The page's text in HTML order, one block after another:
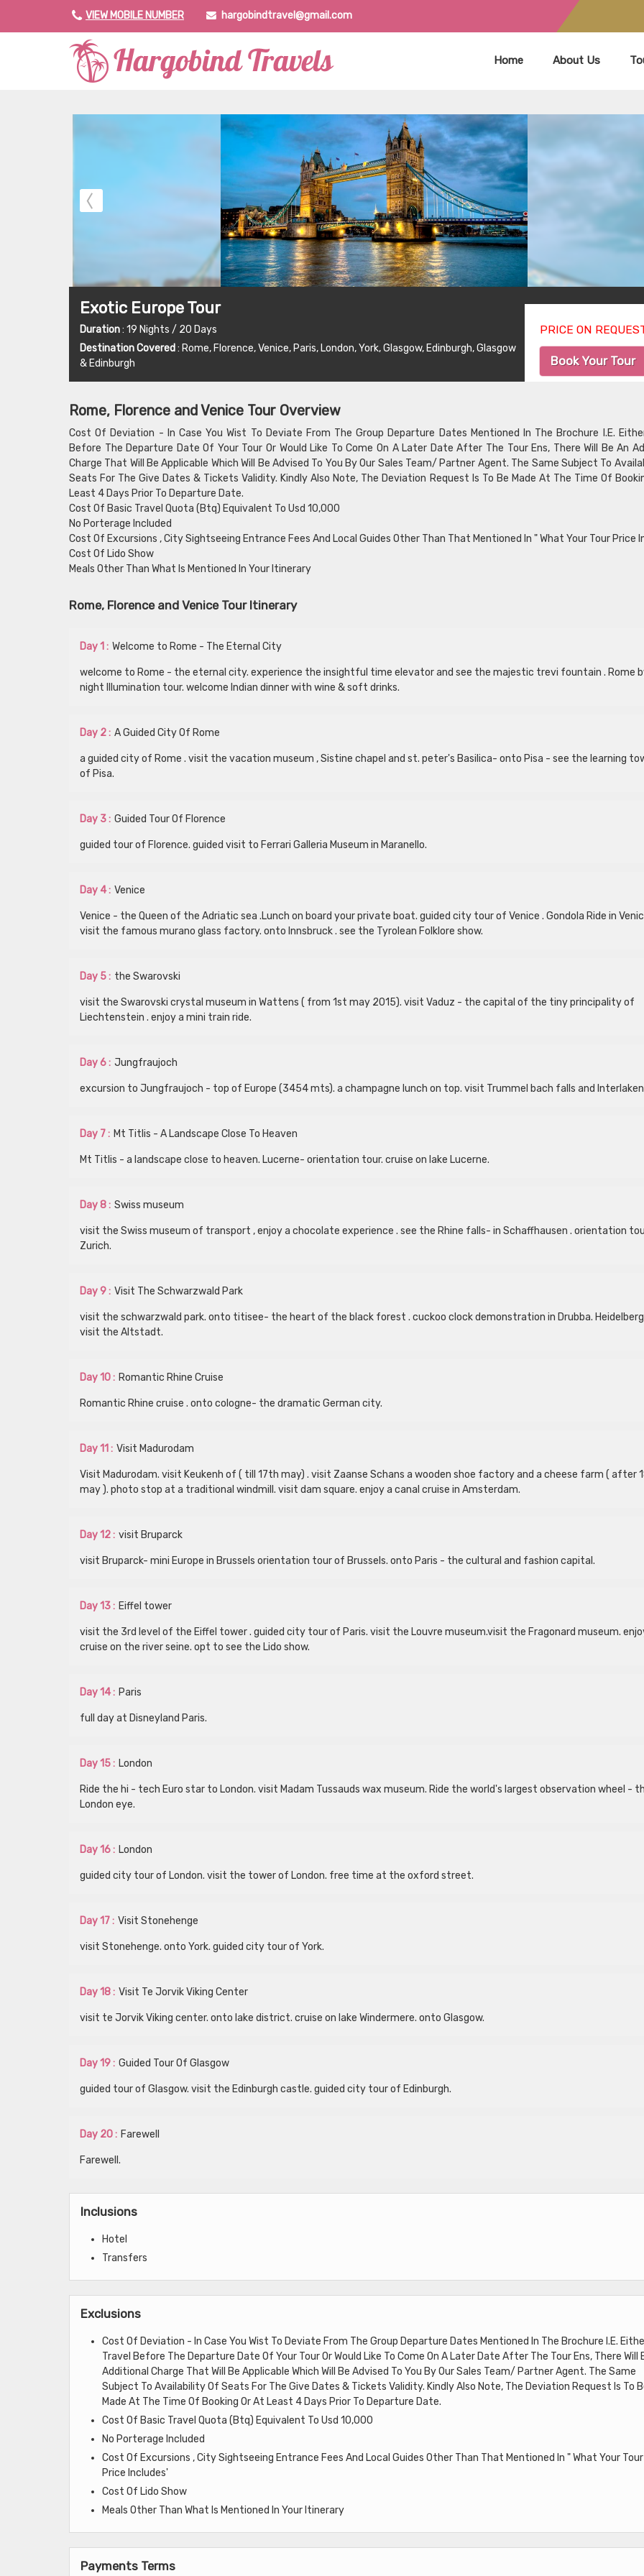
VIEW MOBILE NUMBER hargobindtravel@gmail.com
Home About Us
Exotic Europe Tour
Duration: 19 Nights / 20 Days
Destination Covered: Rome, Florence, Venice, Paris, London, York, Glasgow, Edinburgh, Glasgow
& Edinburgh
PRICE ON
Book Your Tour
Rome, Florence and Venice Tour Overview
Cost Of Deviation - In Case You Wist To Deviate From The Group Departure Dates Mentioned In The Brochure I.E.
Before The Departure Date Of Your Tour Or Would Like To Come On A Later Date After The Tour Ens, There Will Be An
Charge That Will Be Applicable Which Will Be Advised To You By Our Sales Team/ Partner Agent. The Same Subject To
Seats For The Give Dates & Tickets Validity. Kindly Also Note, The Deviation Request Is To Be Made At The Time Of
Least 4 Days Prior To Departure Date.
Cost Of Basic Travel Quota (Btq) Equivalent To Usd 10,000
No Porterage Included
Cost Of Excursions , City Sightseeing Entrance Fees And Local Guides Other Than That Mentioned In " What Your Tour Price
Cost Of Lido Show
Meals Other Than What Is Mentioned In Your Itinerary
Rome, Florence and Venice Tour Itinerary
Day 1 : Welcome to Rome - The Eternal City
welcome to Rome - the eternal city. experience the insightful time elevator and see the majestic trevi fountain . Rome
night Illumination tour. welcome Indian dinner with wine & soft drinks.
Day 2 : A Guided City Of Rome
a guided city of Rome . visit the vacation museum , Sistine chapel and st. peter's Basilica- onto Pisa - see the learning
of Pisa.
Day 3 : Guided Tour Of Florence
guided tour of Florence. guided visit to Ferrari Galleria Museum in Maranello.
Day 4 : Venice
Venice - the Queen of the Adriatic sea .Lunch on board your private boat. guided city tour of Venice . Gondola Ride in
visit the famous murano glass factory. onto Innsbruck . see the Tyrolean Folklore show.
Day 5 : the Swarovski
visit the Swarovski crystal museum in Wattens ( from 1st may 2015). visit Vaduz - the capital of the tiny principality of
Liechtenstein . enjoy a mini train ride.
Day 6 : Jungfraujoch
excursion to Jungfraujoch - top of Europe (3454 mts). a champagne lunch on top. visit Trummel bach falls and
Day 7 : Mt Titlis - A Landscape Close To Heaven
Mt Titlis - a landscape close to heaven. Lucerne- orientation tour. cruise on lake Lucerne.
Day 8 : Swiss museum
visit the Swiss museum of transport , enjoy a chocolate experience . see the Rhine falls- in Schaffhausen . orientation
Zurich.
Day 9 : Visit The Schwarzwald Park
visit the schwarzwald park. onto titisee- the heart of the black forest . cuckoo clock demonstration in Drubba.
visit the Altstadt.
Day 10 : Romantic Rhine Cruise
Romantic Rhine cruise . onto cologne- the dramatic German city.
Day 11 : Visit Madurodam
Visit Madurodam. visit Keukenh of ( till 17th may) . visit Zaanse Schans a wooden shoe factory and a cheese farm ( after
may ). photo stop at a traditional windmill. visit dam square. enjoy a canal cruise in Amsterdam.
Day 12 : visit Bruparck
visit Bruparck- mini Europe in Brussels orientation tour of Brussels. onto Paris - the cultural and fashion capital.
Day 13 : Eiffel tower
visit the 3rd level of the Eiffel tower . guided city tour of Paris. visit the Louvre museum.visit the Fragonard museum.
cruise on the river seine. opt to see the Lido show.
Day 14 : Paris
full day at Disneyland Paris.
Day 15 : London
Ride the hi - tech Euro star to London. visit Madam Tussauds wax museum. Ride the world's largest observation wheel -
London eye.
Day 16 : London
guided city tour of London. visit the tower of London. free time at the oxford street.
Day 17 : Visit Stonehenge
visit Stonehenge. onto York. guided city tour of York.
Day 18 : Visit Te Jorvik Viking Center
visit te Jorvik Viking center. onto lake district. cruise on lake Windermere. onto Glasgow.
Day 19 : Guided Tour Of Glasgow
guided tour of Glasgow. visit the Edinburgh castle. guided city tour of Edinburgh.
Day 20 : Farewell
Farewell.
Inclusions
Hotel
Transfers
Exclusions
Cost Of Deviation - In Case You Wist To Deviate From The Group Departure Dates Mentioned In The Brochure I.E.
Travel Before The Departure Date Of Your Tour Or Would Like To Come On A Later Date After The Tour Ens, There Will
Additional Charge That Will Be Applicable Which Will Be Advised To You By Our Sales Team/ Partner Agent. The Same
Subject To Availability Of Seats For The Give Dates & Tickets Validity. Kindly Also Note, The Deviation Request Is To
Made At The Time Of Booking Or At Least 4 Days Prior To Departure Date.
Cost Of Basic Travel Quota (Btq) Equivalent To Usd 10,000
No Porterage Included
Cost Of Excursions , City Sightseeing Entrance Fees And Local Guides Other Than That Mentioned In " What Your Tour
Price Includes'
Cost Of Lido Show
Meals Other Than What Is Mentioned In Your Itinerary
Payments Terms